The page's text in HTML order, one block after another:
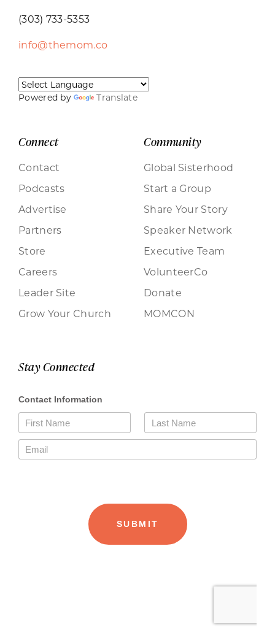
(303) 733-5353
info@themom.co
Powered by Translate
Connect
Contact
Podcasts
Advertise
Partners
Store
Careers
Leader Site
Grow Your Church
Community
Global Sisterhood
Start a Group
Share Your Story
Speaker Network
Executive Team
VolunteerCo
Donate
MOMCON
Stay Connected